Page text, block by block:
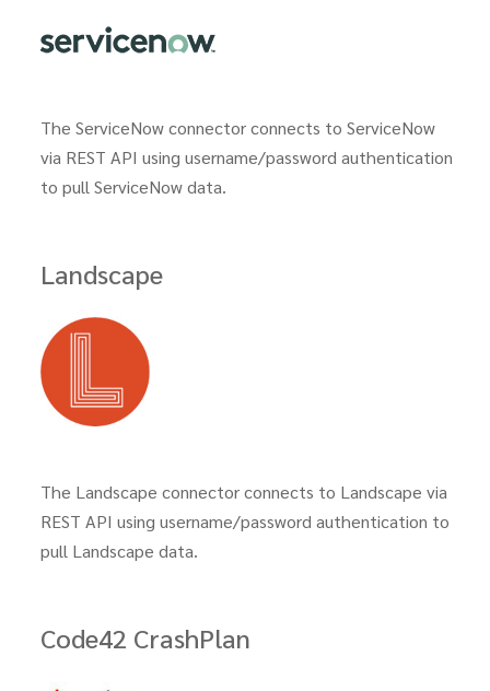
The ServiceNow connector connects to ServiceNow
via REST API using username/password authentication
to pull ServiceNow data.
Landscape
The Landscape connector connects to Landscape via
REST API using username/password authentication to
pull Landscape data.
Code42 CrashPlan